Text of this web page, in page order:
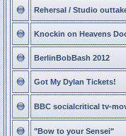
Rehersal / Studio
Knockin on Heavens
BerlinBobBash 2012
Got My Dylan Tickets!
BBC socialcritical tv-
"Bow to your Sensei"